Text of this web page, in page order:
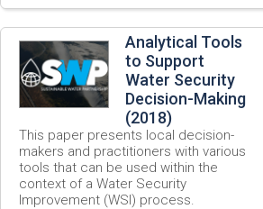
Analytical Tools
to Support
Water Security
Decision-Making
(2018)
This paper presents local decision-
makers and practitioners with various
tools that can be used within the
context of a Water Security
Improvement (WSI) process.